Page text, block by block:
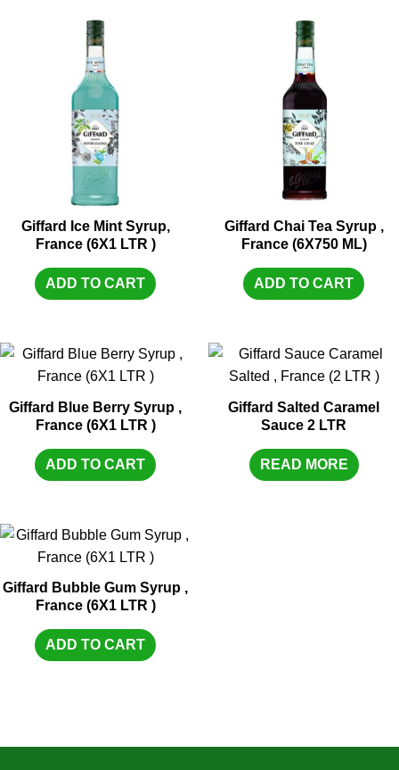
Giffard Ice Mint Syrup,
France (6X1 LTR )
ADD TO CART
Giffard Chai Tea Syrup ,
France (6X750 ML)
ADD TO CART
Giffard Blue Berry Syrup ,
France (6X1 LTR )
ADD TO CART
Giffard Salted Caramel
Sauce 2 LTR
READ MORE
Giffard Bubble Gum Syrup ,
France (6X1 LTR )
ADD TO CART